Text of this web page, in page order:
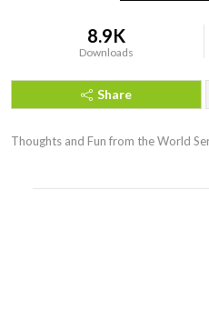
8.9K
Downloads
Share
Thoughts and Fun from the World